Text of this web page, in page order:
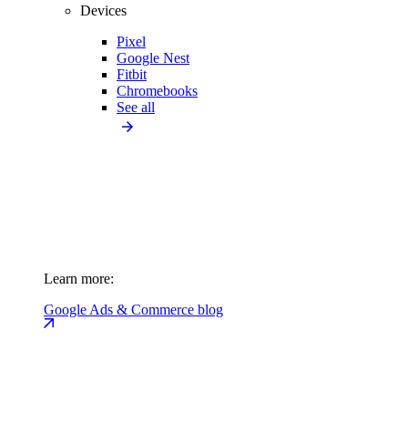
Devices
Pixel
Google Nest
Fitbit
Chromebooks
See all
Learn more:
Google Ads & Commerce blog